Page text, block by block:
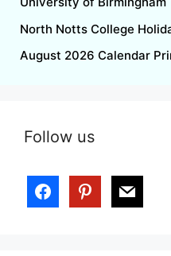
North Notts College
August 2026 Calendar
Follow us